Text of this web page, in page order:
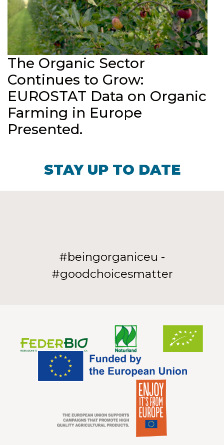
The Organic Sector
Continues to Grow:
EUROSTAT Data on Organic
Farming in Europe
Presented.
STAY UP TO DATE
#beingorganiceu -
#goodchoicesmatter